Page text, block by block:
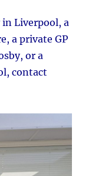
in Liverpool, a
a private GP
or a
contact